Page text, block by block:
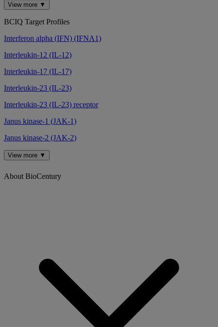
View more ▼
BCIQ Target Profiles
Interferon alpha (IFN) (IFNA1)
Interleukin-12 (IL-12)
Interleukin-17 (IL-17)
Interleukin-23 (IL-23)
Interleukin-23 (IL-23) receptor
Janus kinase-1 (JAK-1)
Janus kinase-2 (JAK-2)
View more ▼
About BioCentury